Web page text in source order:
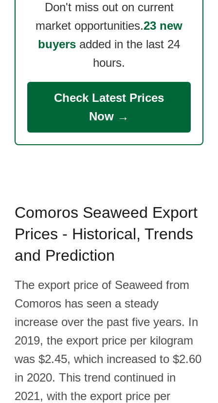
Don't miss out on current
market opportunities.23 new
buyers added in the last 24
hours.
Check Latest Prices
Now →
Comoros Seaweed Export
Prices - Historical, Trends
and Prediction
The export price of Seaweed from
Comoros has seen a steady
increase over the past five years. In
2019, the export price per kilogram
was $2.45, which increased to $2.60
in 2020. This trend continued in
2021, with the export price per